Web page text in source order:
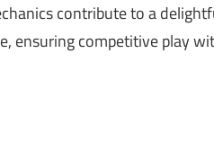
contribute to a
ensuring competitive play